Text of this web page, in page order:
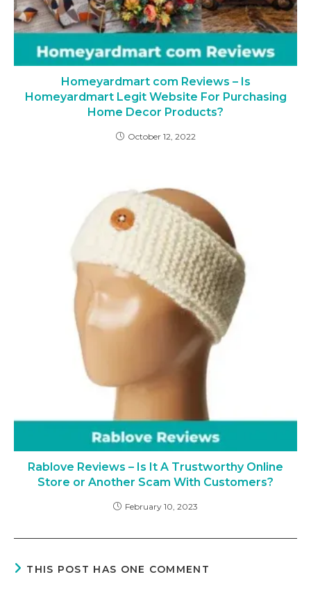
Homeyardmart com Reviews – Is
Homeyardmart Legit Website For Purchasing
Home Decor Products?
October 12, 2022
Rablove Reviews – Is It A Trustworthy Online
Store or Another Scam With Customers?
February 10, 2023
THIS POST HAS ONE COMMENT